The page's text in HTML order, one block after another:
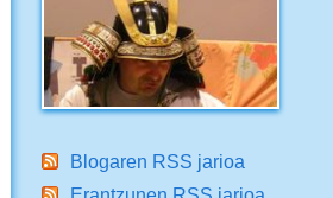
Blogaren RSS jarioa